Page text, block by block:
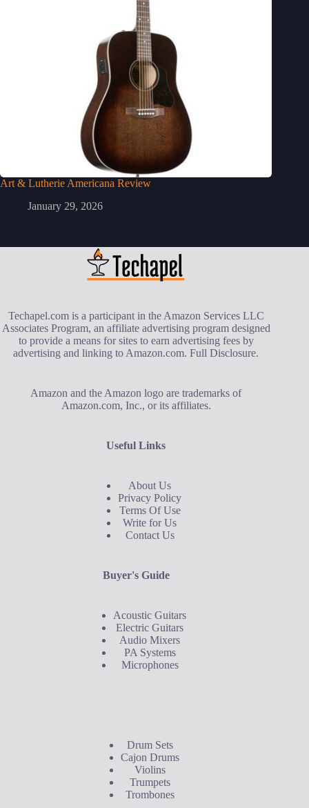
Art & Lutherie Americana Review
January 29, 2026
Techapel.com is a participant in the Amazon Services LLC
Associates Program, an affiliate advertising program designed
to provide a means for sites to earn advertising fees by
advertising and linking to Amazon.com.Full Disclosure.
Amazon and the Amazon logo are trademarks of
Amazon.com, Inc., or its affiliates.
Useful Links
About Us
Privacy Policy
Terms Of Use
Write for Us
Contact Us
Buyer's Guide
Acoustic Guitars
Electric Guitars
Audio Mixers
PA Systems
Microphones
Drum Sets
Cajon Drums
Violins
Trumpets
Trombones